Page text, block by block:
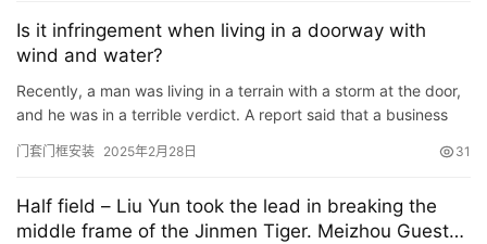
业
资
讯
联
我
们
Is it infringement when living in a doorway with
wind and water?
Recently, a man was living in a terrain with a storm at the door,
and he was in a terrible verdict. A report said that a business
门套门框安装 2025年2月28日 31
Half field – Liu Yun took the lead in breaking the
middle frame of the Jinmen Tiger. Meizhou Guest